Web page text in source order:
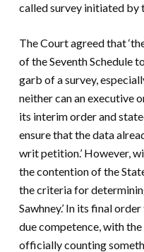
called survey initiated by
The Court agreed that
of the Seventh Schedule
garb of a survey,
neither can an executive
its interim order and
ensure that the data
writ petition.’ However,
the contention of the
the criteria for
Sawhney.’ In its final
due competence, with the
officially counting